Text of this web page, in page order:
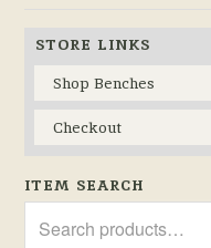
STORE LINKS
Shop Benches
Checkout
ITEM SEARCH
for: